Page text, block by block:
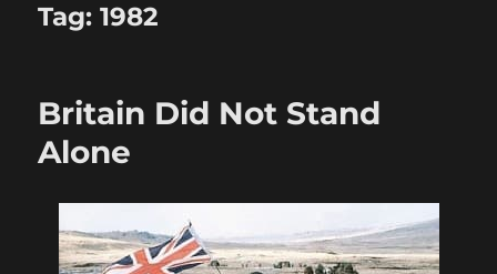
Tag:1982
Britain Did Not Stand
Alone